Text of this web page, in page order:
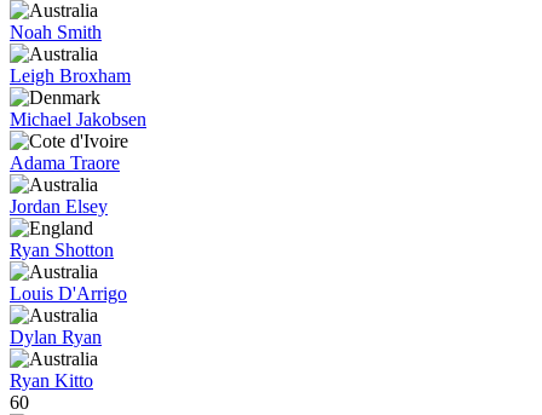
Noah Smith
Leigh Broxham
Michael Jakobsen
Adama Traore
Jordan Elsey
Ryan Shotton
Louis D'Arrigo
Dylan Ryan
Ryan Kitto
60